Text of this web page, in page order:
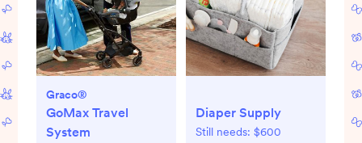
Graco®
GoMax Travel
System
Diaper Supply
Still needs: $600